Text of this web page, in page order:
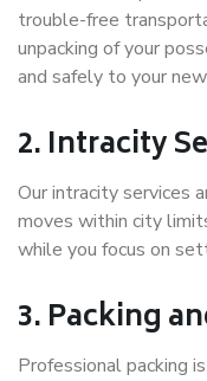
trouble-free
unpacking of your
and safely to your
2. Intracity
Our intracity services
moves within city
while you focus on
3. Packing
Professional packing